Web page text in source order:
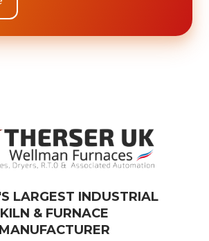
LARGEST INDUSTRIAL
KILN & FURNACE
MANUFACTURER​